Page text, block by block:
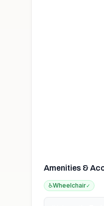
Amenities &
♿Wheelchair✓